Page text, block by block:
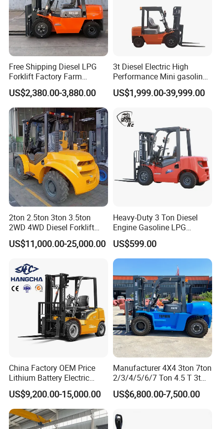
Recommend Products
Free Shipping Diesel LPG
Forklift Factory Farm
Warehouse Forklifts Truck
CE China New Terrain
Forklift with Side Shift
US$2,380.00-3,880.00
3t Diesel Electric High
Performance Mini gasoline
electric stacker Forklift
US$1,999.00-39,999.00
2ton 2.5ton 3ton 3.5ton
2WD 4WD Diesel Forklift
Truck EPA Euro 5 Rough
Terrain Fork Lift Offroad
US$11,000.00-25,000.00
Heavy-Duty 3 Ton Diesel
Engine Gasoline LPG
Forklift for Industrial
Warehousing
US$599.00
China Factory OEM Price
Lithium Battery Electric
Hangcha Forklift Xe
1.5t/1.8t/2t/2.5t/3t/3.5t/3.8
t CE ISO High Efficiency
Warehouse Operating
US$9,200.00-15,000.00
Manufacturer 4X4 3ton 7ton
2/3/4/5/6/7 Ton 4.5 T 3t
5ton Diesel Gasoline Electric
LPG Rough Terrain Japan
Engine Warehouse Forklift
US$6,800.00-7,500.00